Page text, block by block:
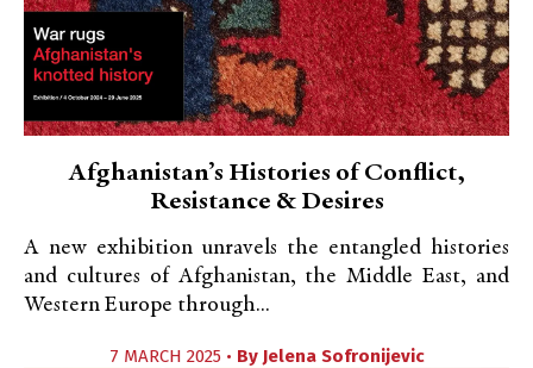
Afghanistan’s Histories of Conflict,
Resistance & Desires
A new exhibition unravels the entangled histories
and cultures of Afghanistan, the Middle East, and
Western Europe through...
7 MARCH 2025 • By Jelena Sofronijevic